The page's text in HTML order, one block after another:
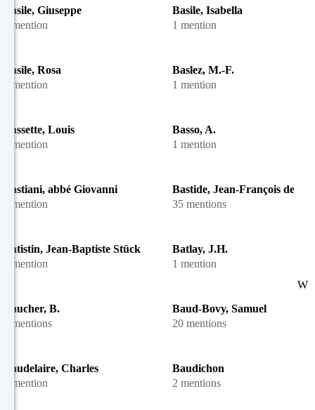
Basile, Giuseppe
1 mention
Basile, Isabella
1 mention
Basile, Rosa
1 mention
Baslez, M.-F.
1 mention
Bassette, Louis
1 mention
Basso, A.
1 mention
Bastiani, abbé Giovanni
1 mention
Bastide, Jean-François de
35 mentions
Batistin, Jean-Baptiste Stück
1 mention
Batlay, J.H.
1 mention
Baucher, B.
2 mentions
Baud-Bovy, Samuel
20 mentions
Baudelaire, Charles
1 mention
Baudichon
2 mentions
W